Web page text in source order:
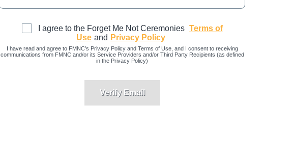
I agree to the Forget Me Not Ceremonies Terms of
Use and Privacy Policy
I have read and agree to FMNC’s Privacy Policy and Terms of Use, and I consent to receiving
communications from FMNC and/or its Service Providers and/or Third Party Recipients (as defined
in the Privacy Policy)
Verify Email